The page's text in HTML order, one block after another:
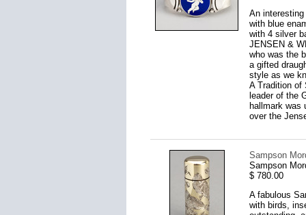
An
with blue
with 4 silver
JENSEN &
who was the
a gifted
style as we
A Tradition of
leader of the
hallmark was
over the
Sampson
Sampson
$ 780.00
A fabulous
with birds,